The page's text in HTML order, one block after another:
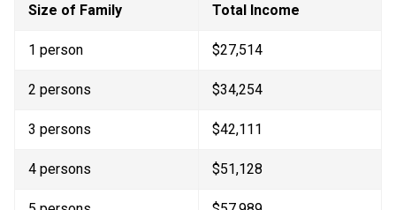
Size of Family Total Income
1 person $27,514
2 persons $34,254
3 persons $42,111
4 persons $51,128